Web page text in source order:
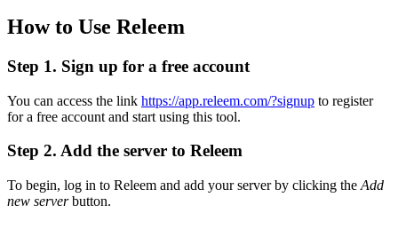
How to Use Releem
Step 1. Sign up for a free account
You can access the link https://app.releem.com/?signup to register
for a free account and start using this tool.
Step 2. Add the server to Releem
To begin, log in to Releem and add your server by clicking the Add
new serverbutton.